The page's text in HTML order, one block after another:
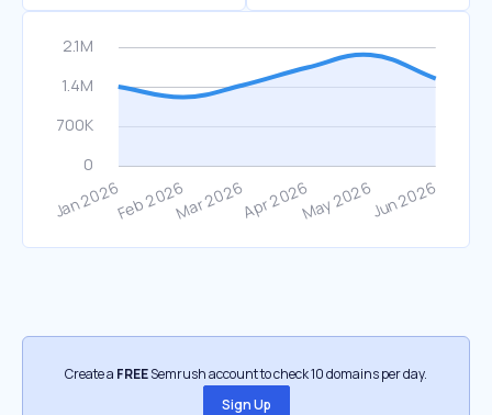
Create a FREESemrush account to check 10 domains per day.
Sign Up